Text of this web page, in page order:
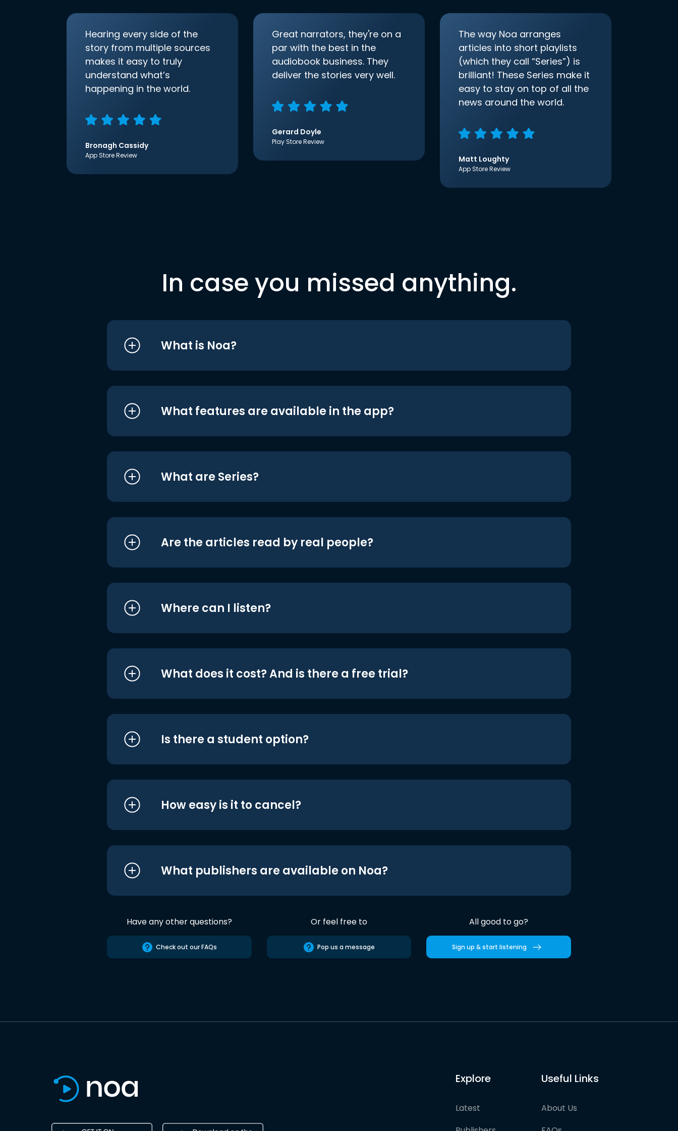
Hearing every side of the
story from multiple sources
makes it easy to truly
understand what’s
happening in the world.
Bronagh Cassidy
App Store Review
Great narrators, they're on a
par with the best in the
audiobook business. They
deliver the stories very well.
Gerard Doyle
Play Store Review
The way Noa arranges
articles into short playlists
(which they call “Series”) is
brilliant! These Series make it
easy to stay on top of all the
news around the world.
Matt Loughty
App Store Review
In case you missed anything.
What is Noa?
What features are available in the app?
What are Series?
Are the articles read by real people?
Where can I listen?
What does it cost? And is there a free trial?
Is there a student option?
How easy is it to cancel?
What publishers are available on Noa?
Have any other questions?
Check out our FAQs
Or feel free to
Pop us a message
All good to go?
Sign up & start listening
Explore
Latest
Useful Links
About Us